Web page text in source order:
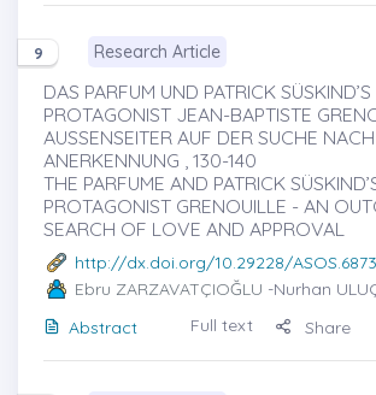
9 Research Article
DAS PARFUM UND PATRICK SÜSKIND’S
PROTAGONIST JEAN-BAPTISTE
AUSSENSEITER AUF DER SUCHE
ANERKENNUNG , 130-140
THE PARFUME AND PATRICK
PROTAGONIST GRENOUILLE - AN
SEARCH OF LOVE AND APPROVAL
http://dx.doi.org/10.29228/
Ebru ZARZAVATÇIOĞLU -Nurhan
Abstract
Full text Share